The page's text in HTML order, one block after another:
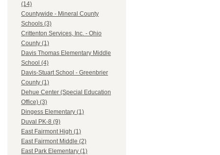
(14)
Countywide - Mineral County
Schools (3)
Crittenton Services, Inc. - Ohio
County (1)
Davis Thomas Elementary Middle
School (4)
Davis-Stuart School - Greenbrier
County (1)
Dehue Center (Special Education
Office) (3)
Dingess Elementary (1)
Duval PK-8 (9)
East Fairmont High (1)
East Fairmont Middle (2)
East Park Elementary (1)